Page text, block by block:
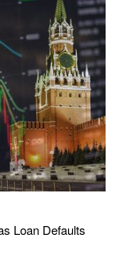
Loan Defaults